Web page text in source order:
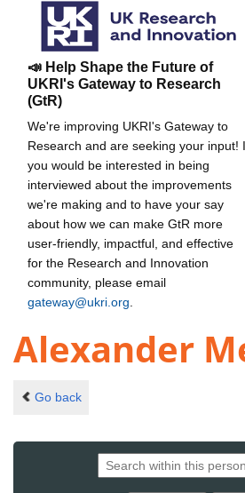
📣 Help Shape the Future of
UKRI's Gateway to Research
(GtR)
We're improving UKRI's Gateway to
Research and are seeking your input!
you would be interested in being
interviewed about the improvements
we're making and to have your say
about how we can make GtR more
user-friendly, impactful, and effective
for the Research and Innovation
community, please email
gateway@ukri.org
Alexander
Go back